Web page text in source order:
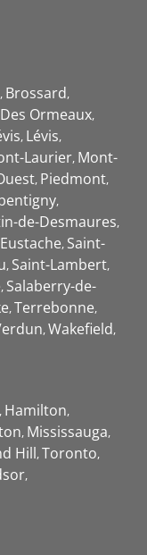
Brossard
Ormeaux
Lévis
Laurier Mont-
Piedmont
de-Desmaures
Saint-
Saint-Lambert
Salaberry-de-
Terrebonne
Wakefield
Hamilton
Mississauga
Hill Toronto